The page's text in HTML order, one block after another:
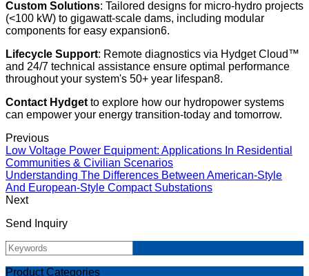
Custom Solutions: Tailored designs for micro-hydro projects
(<100 kW) to gigawatt-scale dams, including modular
components for easy expansion6.
Lifecycle Support: Remote diagnostics via Hydget Cloud™
and 24/7 technical assistance ensure optimal performance
throughout your system's 50+ year lifespan8.
Contact Hydget to explore how our hydropower systems
can empower your energy transition-today and tomorrow.
Previous
Low Voltage Power Equipment: Applications In Residential
Communities & Civilian Scenarios
Understanding The Differences Between American-Style
And European-Style Compact Substations
Next
Send Inquiry
Product Categories